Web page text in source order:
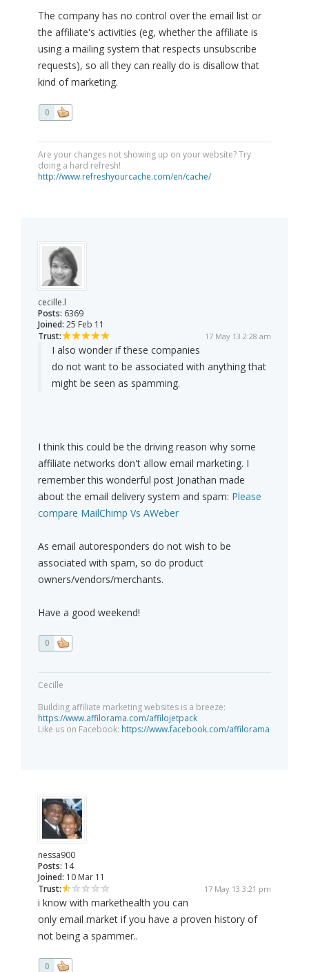
The company has no control over the email list or
the affiliate's activities (eg, whether the affiliate is
using a mailing system that respects unsubscribe
requests), so all they can really do is disallow that
kind of marketing.
0
Are your changes not showing up on your website? Try
doing a hard refresh!
http://www.refreshyourcache.com/en/cache/
cecille.l
Posts: 6369
Joined: 25 Feb 11
Trust:
17 May 13 2:28 am
I also wonder if these companies
do not want to be associated with anything that
might be seen as spamming.
I think this could be the driving reason why some
affiliate networks don't allow email marketing. I
remember this wonderful post Jonathan made
about the email delivery system and spam: Please
compare MailChimp Vs AWeber
As email autoresponders do not wish to be
associated with spam, so do product
owners/vendors/merchants.
Have a good weekend!
0
Cecille
Building affiliate marketing websites is a breeze:
https://www.affilorama.com/affilojetpack
Like us on Facebook: https://www.facebook.com/affilorama
nessa900
Posts: 14
Joined: 10 Mar 11
Trust:
17 May 13 3:21 pm
i know with markethealth you can
only email market if you have a proven history of
not being a spammer..
0